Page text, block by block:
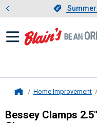
Slide 1
Summer
Home Improvement
Bessey
Bessey Clamps